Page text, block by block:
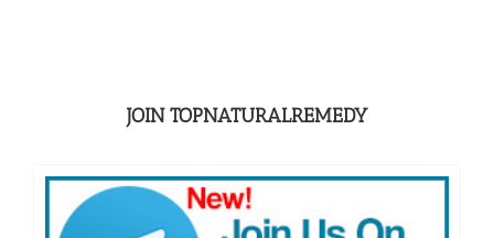
JOIN TOPNATURALREMEDY